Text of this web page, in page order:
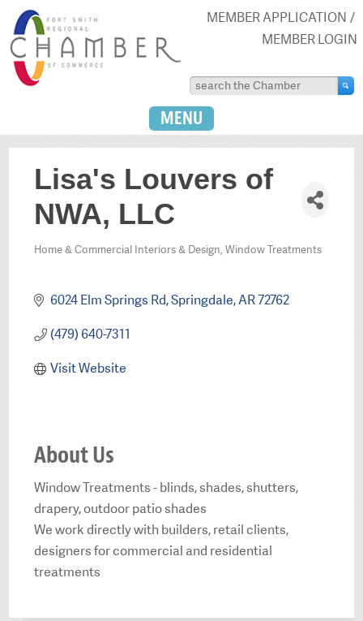
MEMBER APPLICATION
MEMBER LOGIN
MENU
Lisa's Louvers of
NWA, LLC
Home & Commercial Interiors & Design Window Treatments
6024 Elm Springs Rd Springdale AR72762
(479) 640-7311
Visit Website
About Us
Window Treatments - blinds, shades, shutters,
drapery, outdoor patio shades
We work directly with builders, retail clients,
designers for commercial and residential
treatments